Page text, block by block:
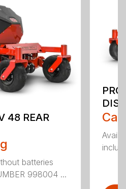
48 REAR
batteries
998004 ...